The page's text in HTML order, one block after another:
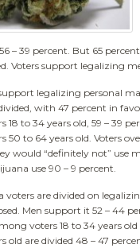
– 39 percent. But 65
Voters support legalizing
legalizing personal
with 47 percent in
18 to 34 years old, 59 – 39
50 to 64 years old. Voters
would “definitely not” use
use 90 – 9 percent.
voters are divided on
Men support it 52 – 44
voters 18 to 34 years
old are divided 48 – 47